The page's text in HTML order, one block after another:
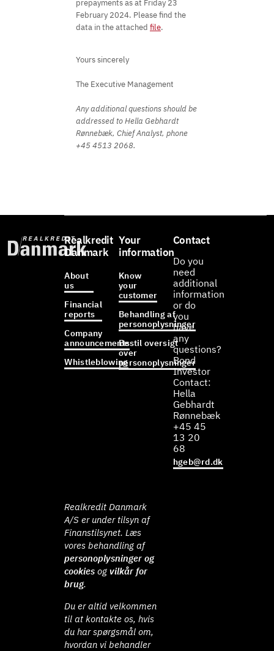
prepayments as at Friday 23
February 2024. Please find the
data in the attached file.
Yours sincerely
The Executive Management
Any additional questions should be
addressed to Hella Gebhardt
Rønnebæk, Chief Analyst, phone
+45 4513 2068.
Realkredit
Danmark
About
us
Financial
reports
Company
announcements
Whistleblowing
Your
information
Know
your
customer
Behandling af
personoplysninger
Bestil oversigt
over
personoplysninger
Contact
Do you
need
additional
information
or do
you
have
any
questions?
Bond
Investor
Contact:
Hella
Gebhardt
Rønnebæk
+45 45
13 20
68
hgeb@rd.dk
Realkredit Danmark
A/S er under tilsyn af
Finanstilsynet. Læs
vores behandling af
personoplysninger og
cookies ogvilkår for
brug.
Du er altid velkommen
til at kontakte os, hvis
du har spørgsmål om,
hvordan vi behandler